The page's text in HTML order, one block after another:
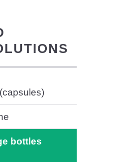
bottles